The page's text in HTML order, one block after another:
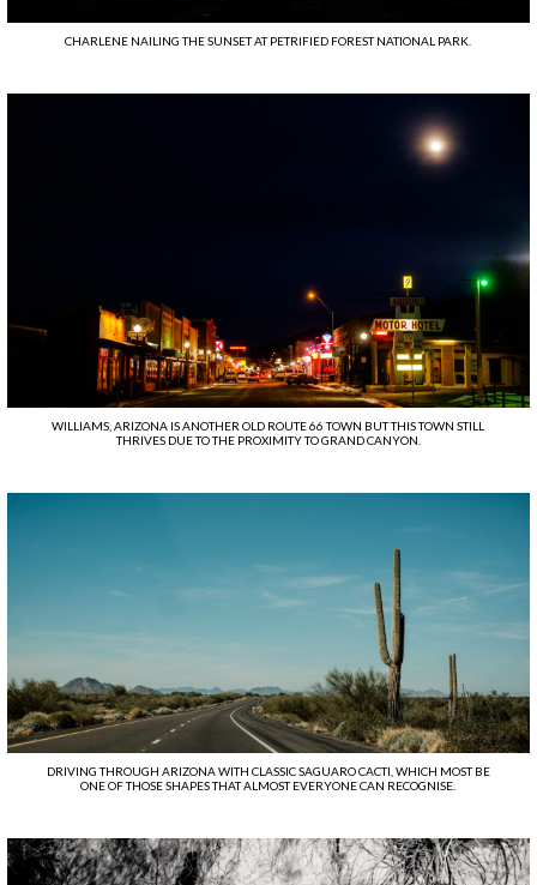
CHARLENE NAILING THE SUNSET AT PETRIFIED FOREST NATIONAL PARK.
WILLIAMS, ARIZONA IS ANOTHER OLD ROUTE 66 TOWN BUT THIS TOWN STILL
THRIVES DUE TO THE PROXIMITY TO GRAND CANYON.
DRIVING THROUGH ARIZONA WITH CLASSIC SAGUARO CACTI, WHICH MOST BE
ONE OF THOSE SHAPES THAT ALMOST EVERYONE CAN RECOGNISE.